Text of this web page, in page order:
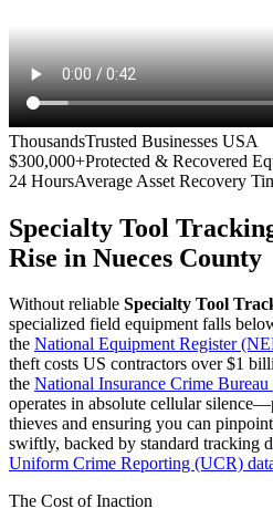
ThousandsTrusted Businesses USA
$300,000+Protected & Recovered
24 HoursAverage Asset Recovery
Specialty Tool
Rise in Nueces County
Without reliable Specialty Tool
specialized field equipment falls
the National Equipment Register
theft costs US contractors over $1
the National Insurance Crime
operates in absolute cellular
thieves and ensuring you can
swiftly, backed by standard tracking
Uniform Crime Reporting (UCR)
The Cost of Inaction